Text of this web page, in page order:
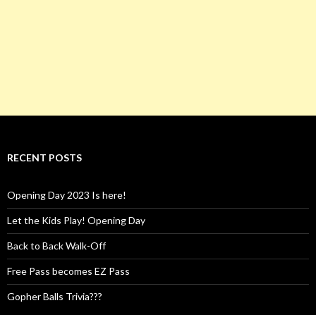
RECENT POSTS
Opening Day 2023 Is here!
Let the Kids Play! Opening Day
Back to Back Walk-Off
Free Pass becomes EZ Pass
Gopher Balls Trivia???